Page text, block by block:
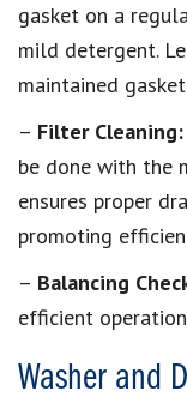
gasket on a
mild detergent.
maintained
– Filter Cleaning:
be done with the
ensures proper
promoting
– Balancing
efficient
Washer and